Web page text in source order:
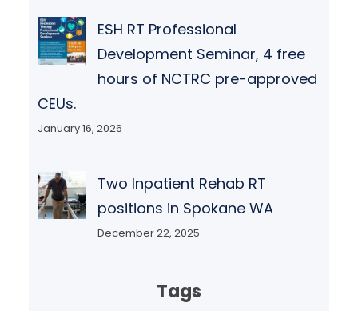
ESH RT Professional
Development Seminar, 4 free
hours of NCTRC pre-approved
CEUs.
January 16, 2026
Two Inpatient Rehab RT
positions in Spokane WA
December 22, 2025
Tags